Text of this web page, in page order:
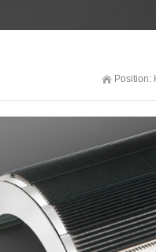
Position: